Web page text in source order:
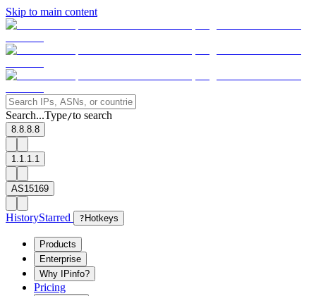
Skip to main content
Search...Type/to search
8.8.8.8
1.1.1.1
AS15169
HistoryStarred ? Hotkeys
Products
Enterprise
Why IPinfo?
Pricing